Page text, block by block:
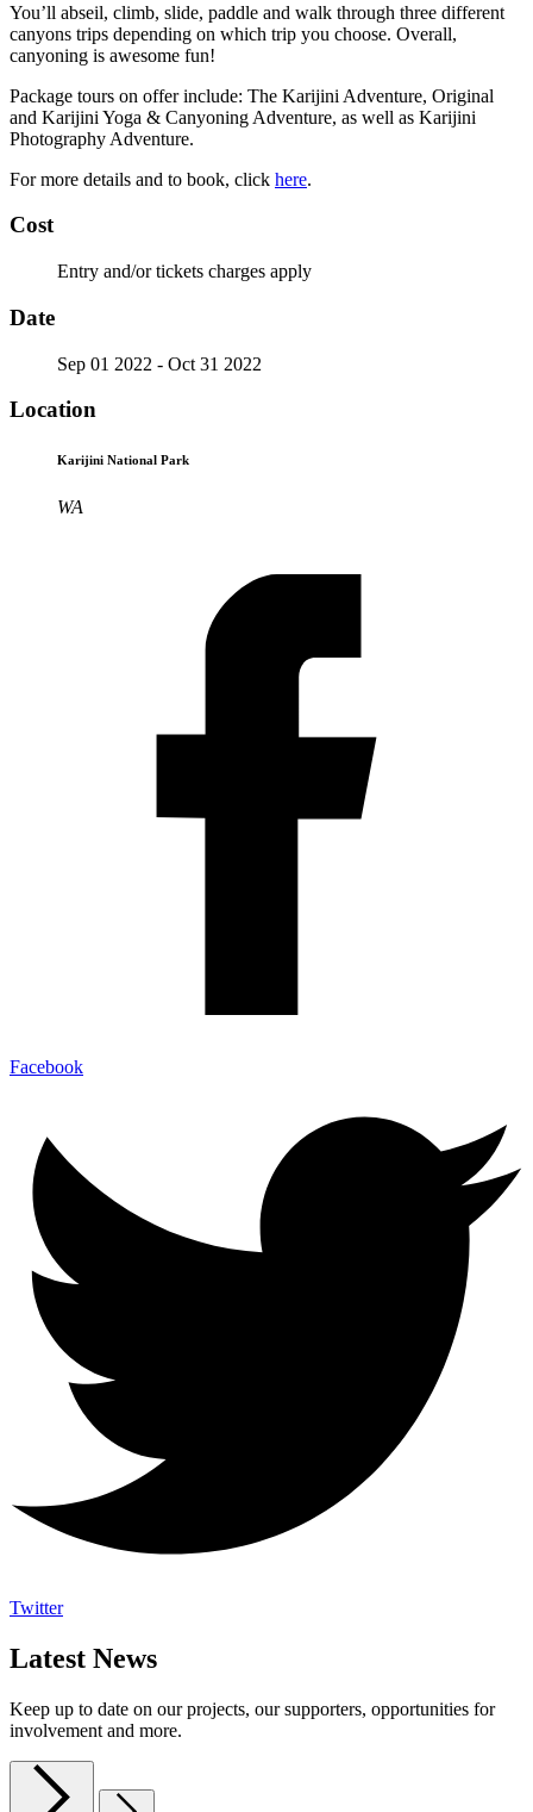
You’ll abseil, climb, slide, paddle and walk through three different
canyons trips depending on which trip you choose. Overall,
canyoning is awesome fun!
Package tours on offer include: The Karijini Adventure, Original
and Karijini Yoga & Canyoning Adventure, as well as Karijini
Photography Adventure.
For more details and to book, click here.
Cost
Entry and/or tickets charges apply
Date
Sep 01 2022 - Oct 31 2022
Location
Karijini National Park
WA
Facebook
Twitter
Latest News
Keep up to date on our projects, our supporters, opportunities for
involvement and more.